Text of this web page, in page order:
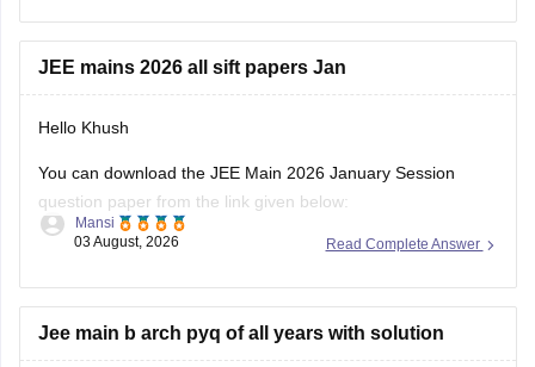
NITs and central institutes are
JEE mains 2026 all sift papers Jan
Hello Khush
You can download the JEE Main 2026 January Session
question paper from the link given below:
https://engineering.careers360.com/articles/jee-main-2026-
Read Complete Answer
Mansi
03 August, 2026
Jee main b arch pyq of all years with solution